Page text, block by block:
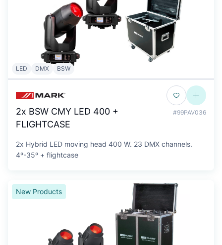
LED DMX BSW
2x BSW CMY LED 400 +
FLIGHTCASE
#99PAV036
2x Hybrid LED moving head 400 W. 23 DMX channels.
4º-35º + flightcase
New Products